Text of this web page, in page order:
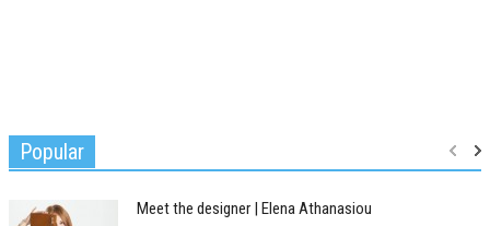
Popular
Meet the designer | Elena Athanasiou